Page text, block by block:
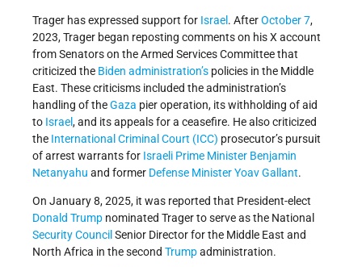
Trager has expressed support for Israel . AfterOctober 7,
2023, Trager began reposting comments on his X account
from Senators on the Armed Services Committee that
criticized the Biden administration’s policies in the Middle
East. These criticisms included the administration’s
handling of theGaza pier operation, its withholding of aid
to Israel, and its appeals for a ceasefire. He also criticized
the International Criminal Court (ICC) prosecutor’s pursuit
of arrest warrants for Israeli Prime Minister Benjamin
Netanyahu and former Defense MinisterYoav Gallant.
On January 8, 2025, it was reported that President-elect
Donald Trump nominated Trager to serve as the National
Security Council Senior Director for the Middle East and
North Africa in the second Trumpadministration.